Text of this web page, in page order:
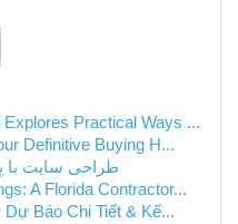
Practical Ways ...
Definitive Buying H...
طراحی سایت با
A Florida Contractor...
Báo Chi Tiết & Kế...